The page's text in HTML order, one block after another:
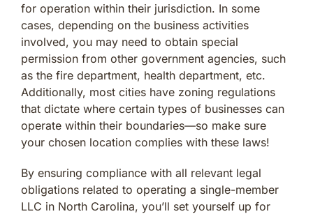
for operation within their jurisdiction. In some
cases, depending on the business activities
involved, you may need to obtain special
permission from other government agencies, such
as the fire department, health department, etc.
Additionally, most cities have zoning regulations
that dictate where certain types of businesses can
operate within their boundaries—so make sure
your chosen location complies with these laws!
By ensuring compliance with all relevant legal
obligations related to operating a single-member
LLC in North Carolina, you’ll set yourself up for